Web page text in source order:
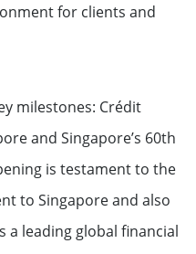
for clients and
milestones: Crédit
and Singapore’s 60th
is testament to the
to Singapore and also
a leading global financial